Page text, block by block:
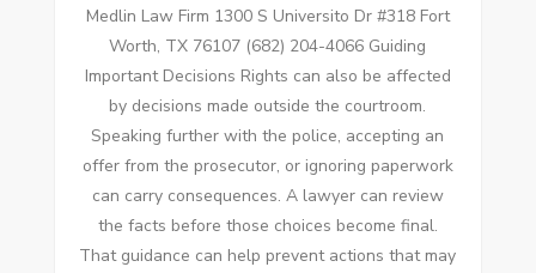
Medlin Law Firm 1300 S Universito Dr #318 Fort
Worth, TX 76107 (682) 204-4066 Guiding
Important Decisions Rights can also be affected
by decisions made outside the courtroom.
Speaking further with the police, accepting an
offer from the prosecutor, or ignoring paperwork
can carry consequences. A lawyer can review
the facts before those choices become final.
That guidance can help prevent actions that may